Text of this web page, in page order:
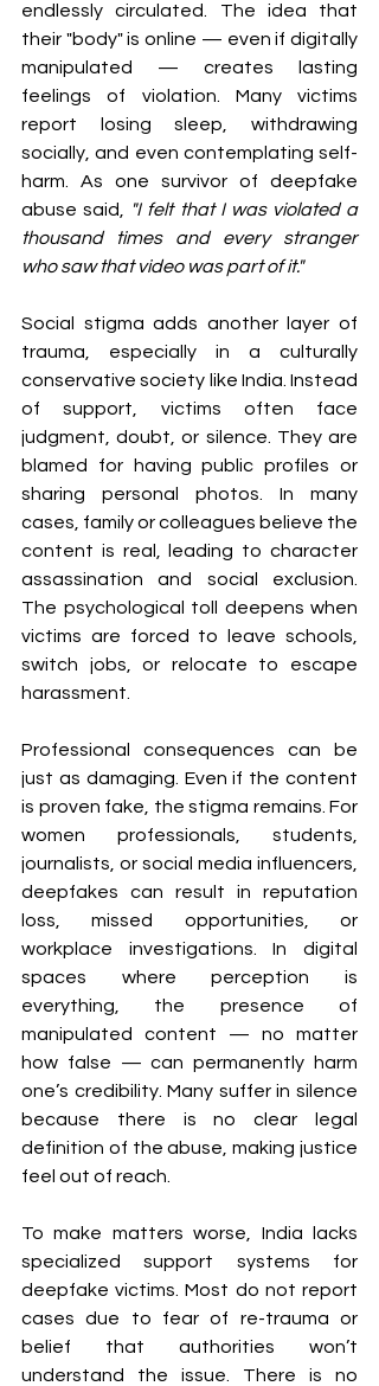
endlessly circulated. The idea that
their "body" is online — even if digitally
manipulated — creates lasting
feelings of violation. Many victims
report losing sleep, withdrawing
socially, and even contemplating self-
harm. As one survivor of deepfake
abuse said,
"I felt that I was violated a
thousand times and every stranger
who saw that video was part of it."
Social stigma adds another layer of
trauma, especially in a culturally
conservative society like India. Instead
of support, victims often face
judgment, doubt, or silence. They are
blamed for having public profiles or
sharing personal photos. In many
cases, family or colleagues believe the
content is real, leading to character
assassination and social exclusion.
The psychological toll deepens when
victims are forced to leave schools,
switch jobs, or relocate to escape
harassment.
Professional consequences can be
just as damaging. Even if the content
is proven fake, the stigma remains. For
women professionals, students,
journalists, or social media influencers,
deepfakes can result in reputation
loss, missed opportunities, or
workplace investigations. In digital
spaces where perception is
everything, the presence of
manipulated content — no matter
how false — can permanently harm
one’s credibility. Many suffer in silence
because there is no clear legal
definition of the abuse, making justice
feel out of reach.
To make matters worse, India lacks
specialized support systems for
deepfake victims. Most do not report
cases due to fear of re-trauma or
belief that authorities won’t
understand the issue. There is no